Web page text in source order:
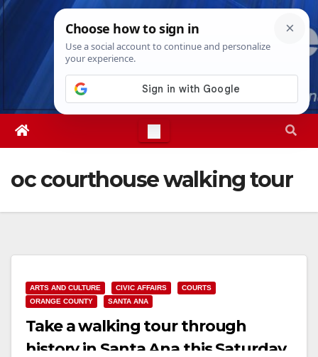
Skip
Thu. Aug 6th, 20265:07:06 AM
oc courthouse walking tour
ARTS AND CULTURE CIVIC AFFAIRS
COURTS
ORANGE COUNTY
SANTA ANA
Take a walking tour through
history in Santa Ana this Saturday